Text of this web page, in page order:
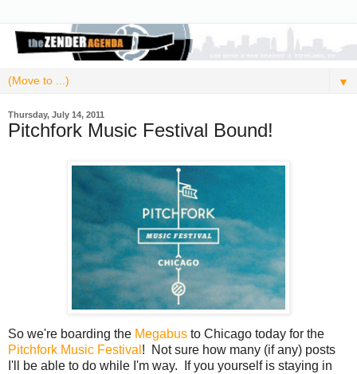
▼
Thursday, July 14, 2011
Pitchfork Music Festival Bound!
So we're boarding the Megabus to Chicago today for the
Pitchfork Music Festival ! Not sure how many (if any) posts
I'll be able to do while I'm way. If you yourself is staying in